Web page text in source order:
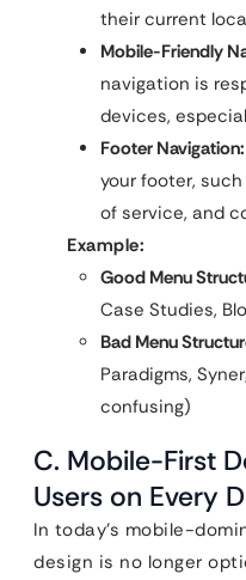
their current
Mobile-Friendly
navigation is
devices,
Footer Navigation:
your footer,
of service, and
Example:
Good Menu
Case Studies,
Bad Menu
Paradigms,
confusing)
C. Mobile-First
Users on Every
In today’s mobile-
design is no longer